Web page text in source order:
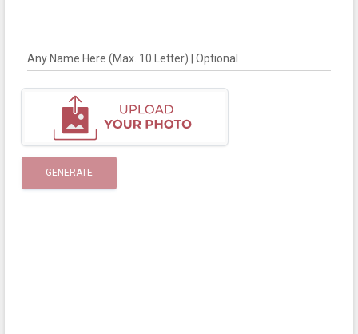
Any Name Here (Max. 10 Letter) | Optional
GENERATE